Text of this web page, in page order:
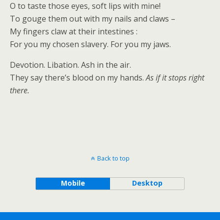
O to taste those eyes, soft lips with mine!
To gouge them out with my nails and claws –
My fingers claw at their intestines :
For you my chosen slavery. For you my jaws.
Devotion. Libation. Ash in the air.
They say there’s blood on my hands.As if it stops right
there.
Back to top
Mobile Desktop